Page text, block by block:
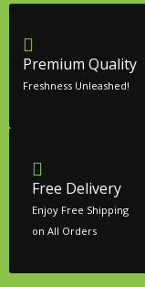
Premium Quality
Freshness Unleashed!
Free Delivery
Enjoy Free Shipping
on All Orders